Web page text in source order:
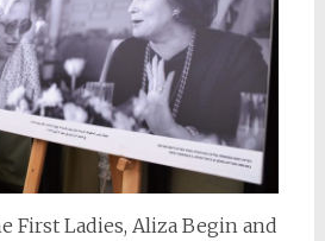
First Ladies, Aliza Begin and